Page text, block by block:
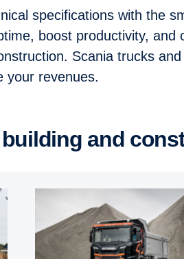
specifications with the
boost productivity, and
Scania trucks
your revenues.
building and